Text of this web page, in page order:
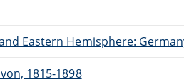
Eastern Hemisphere:
1815-1898